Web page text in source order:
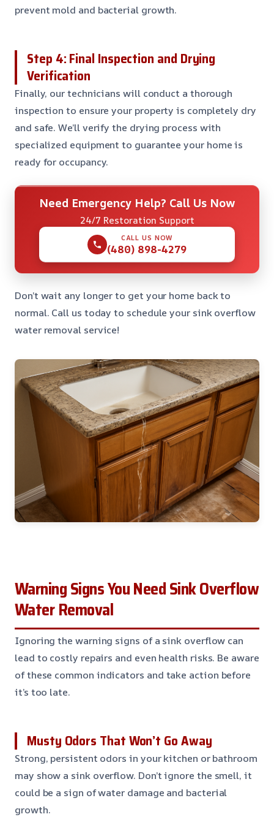
prevent mold and bacterial growth.
Step 4: Final Inspection and Drying
Verification
Finally, our technicians will conduct a thorough
inspection to ensure your property is completely dry
and safe. We’ll verify the drying process with
specialized equipment to guarantee your home is
ready for occupancy.
Need Emergency Help? Call Us Now
24/7 Restoration Support
CALL US NOW
(480) 898-4279
Don’t wait any longer to get your home back to
normal. Call us today to schedule your sink overflow
water removal service!
Warning Signs You Need Sink Overflow
Water Removal
Ignoring the warning signs of a sink overflow can
lead to costly repairs and even health risks. Be aware
of these common indicators and take action before
it’s too late.
Musty Odors That Won’t Go Away
Strong, persistent odors in your kitchen or bathroom
may show a sink overflow. Don’t ignore the smell, it
could be a sign of water damage and bacterial
growth.